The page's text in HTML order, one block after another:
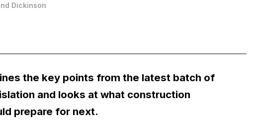
Dickinson
the key points from the latest batch of
and looks at what construction
prepare for next.